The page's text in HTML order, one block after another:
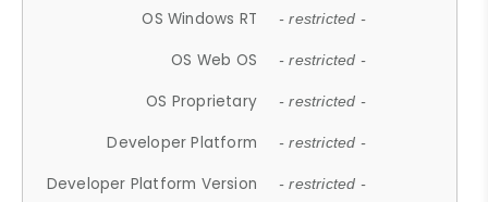
OS Windows RT - restricted -
OS Web OS - restricted -
OS Proprietary - restricted -
Developer Platform - restricted -
Developer Platform Version - restricted -